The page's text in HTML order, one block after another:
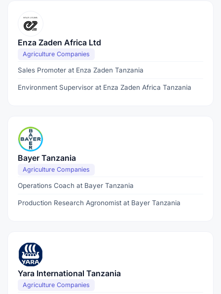
Enza Zaden Africa Ltd
Agriculture Companies
Sales Promoter at Enza Zaden Tanzania
Environment Supervisor at Enza Zaden Africa Tanzania
Bayer Tanzania
Agriculture Companies
Operations Coach at Bayer Tanzania
Production Research Agronomist at Bayer Tanzania
Yara International Tanzania
Agriculture Companies